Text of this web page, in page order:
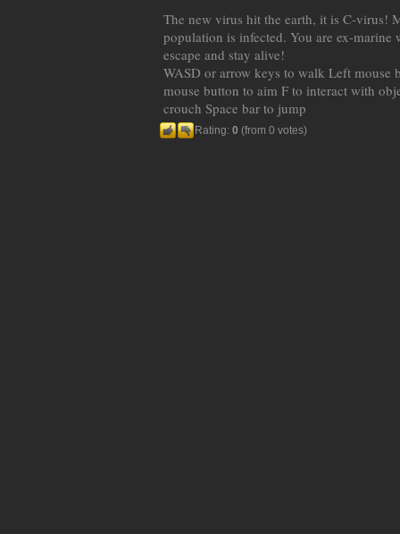
The new virus hit the earth, it is C-virus!
population is infected. You are ex-
escape and stay alive!
WASD or arrow keys to walk Left mouse
mouse button to aim F to interact with
crouch Space bar to jump
Rating: 0 (from 0 votes)